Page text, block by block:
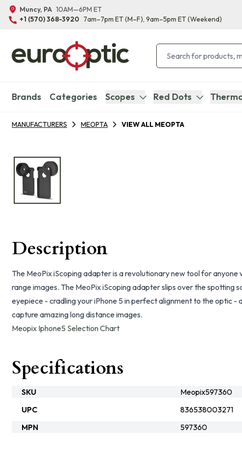
Muncy, PA 10AM—6PM ET
+1 (570) 368-3920 7am–7pm ET(M–F), 9am–5pm ET(Weekend)
Brands Categories Scopes Red Dots
MANUFACTURERS MEOPTA VIEW ALL MEOPTA
Description
The MeoPix iScoping adapter is a revolutionary new tool for
range images. The MeoPix iScoping adapter slips over the spotting
eyepiece - cradling your iPhone 5 in perfect alignment to the optic -
capture amazing long distance images.
Meopix Iphone5 Selection Chart
Specifications
SKU
Meopix597360
UPC
836538003271
MPN
597360